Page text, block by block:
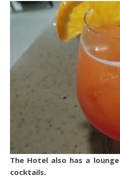
The Hotel also has a
cocktails.